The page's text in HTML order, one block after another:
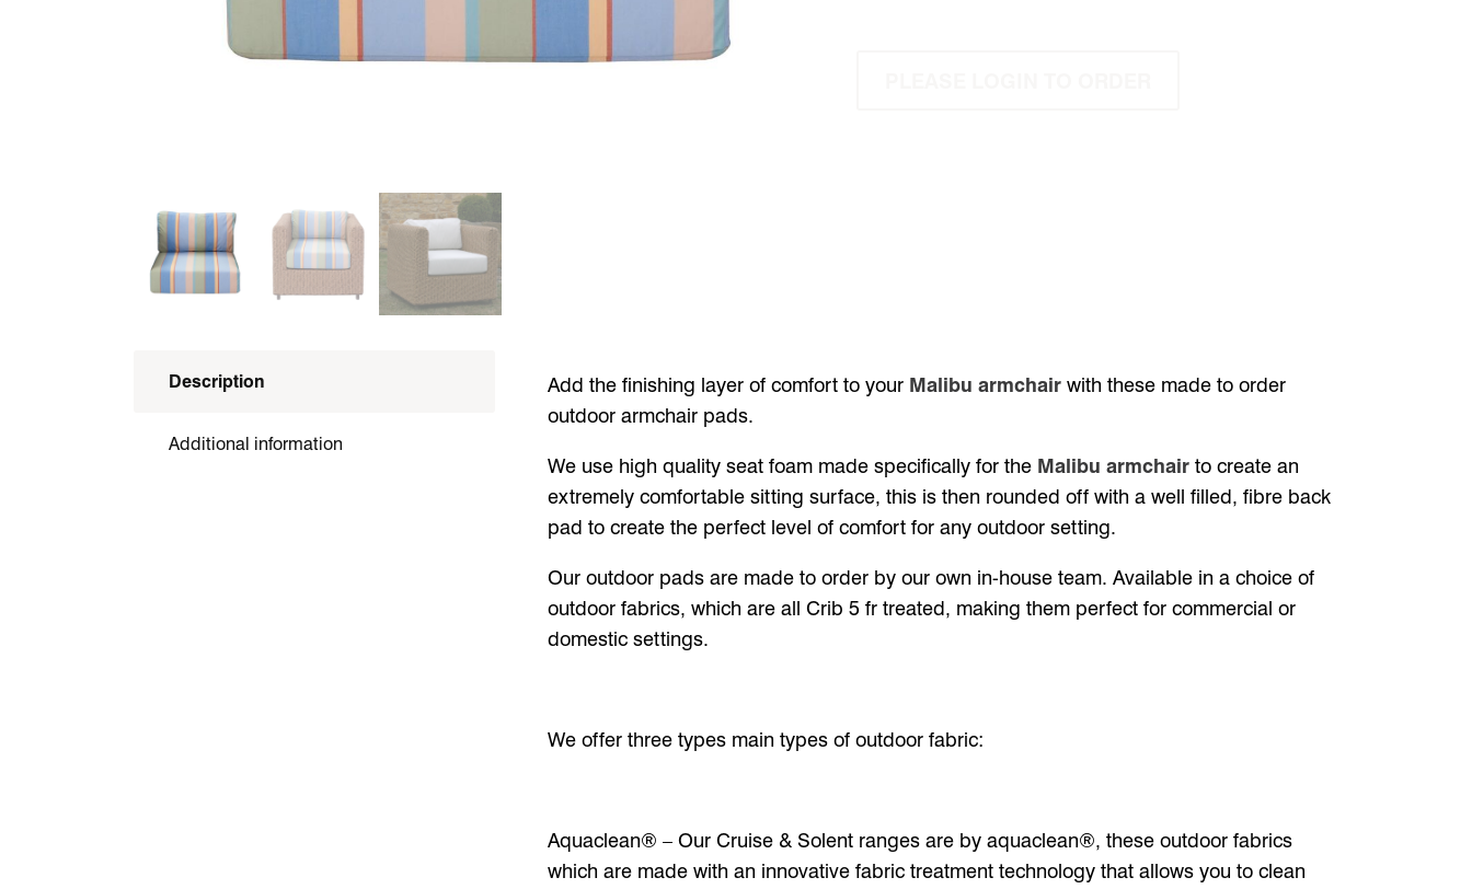
Description
Additional information
Add the finishing layer of comfort to your Malibu armchair with these made to order
outdoor armchair pads.
We use high quality seat foam made specifically for the Malibu armchair to create an
extremely comfortable sitting surface, this is then rounded off with a well filled, fibre back
pad to create the perfect level of comfort for any outdoor setting.
Our outdoor pads are made to order by our own in-house team. Available in a choice of
outdoor fabrics, which are all Crib 5 fr treated, making them perfect for commercial or
domestic settings.
We offer three types main types of outdoor fabric:
Aquaclean® – Our Cruise & Solent ranges are by aquaclean®, these outdoor fabrics
which are made with an innovative fabric treatment technology that allows you to clean